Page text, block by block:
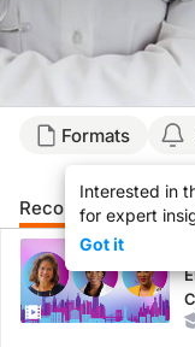
Formats
Interested in
for expert
Got it
Recommended